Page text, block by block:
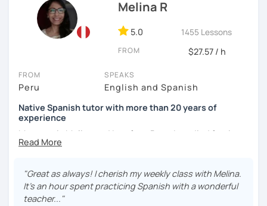
Melina R
5.0 1455 Lessons
FROM $27.57 / h
FROM
Peru
SPEAKS
English and Spanish
Native Spanish tutor with more than 20 years of
experience
My name is Melina and I am from Peru. I studied foreign
languages at the National University of Cajamarca in the
languages. I speak Spanish (native) and English (B2) very
well.
"Great as always! I cherish my weekly class with Melina.
It's an hour spent practicing Spanish with a wonderful
teacher..."